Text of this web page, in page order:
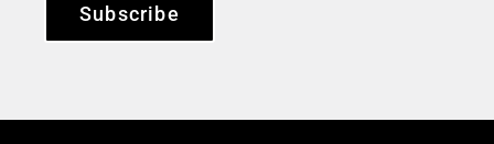
Subscribe